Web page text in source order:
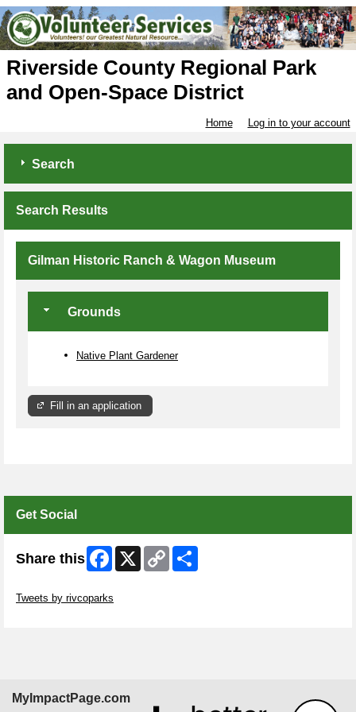
Riverside County Regional Park
and Open-Space District
Home Log in to your account
Search
Search Results
Gilman Historic Ranch & Wagon Museum
Grounds
Native Plant Gardener
Fill in an application
Get Social
Share this Facebook
X
Copy
Link
Tweets by rivcoparks
MyImpactPage.com